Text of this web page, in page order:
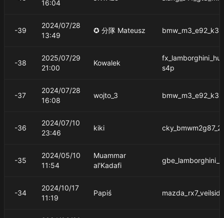
16:04
-39
2024/07/28
13:49
✪ 分隊 Mateusz
-38
2025/07/29
21:00
Kowalek
s4p
-37
2024/07/28
16:08
wojto_3
-36
2024/07/10
23:46
kiki
-35
2024/05/10
11:54
Muammar
al'Kadafi
-34
2024/10/17
11:19
Papiś